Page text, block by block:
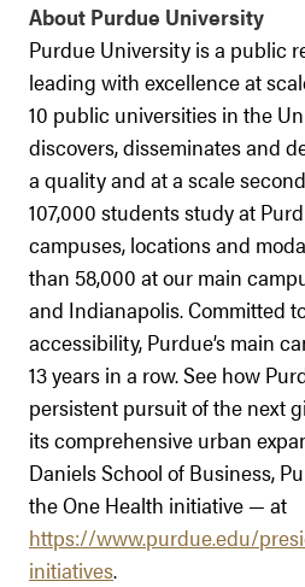
About Purdue University
Purdue University is a public
leading with excellence at
10 public universities in the
discovers, disseminates and
a quality and at a scale
107,000 students study at
campuses, locations and
than 58,000 at our main
and Indianapolis. Committed
accessibility, Purdue’s main
13 years in a row. See how
persistent pursuit of the next
its comprehensive urban
Daniels School of Business,
the One Health initiative — at
https://www.purdue.edu/
initiatives.